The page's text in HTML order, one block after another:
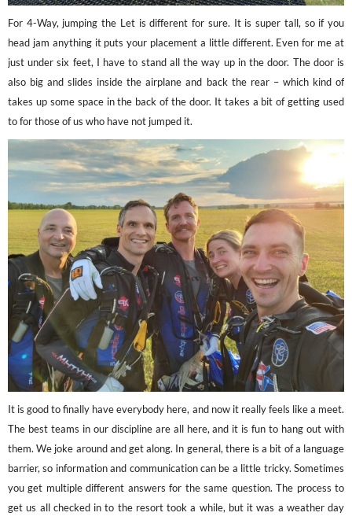
For 4-Way, jumping the Let is different for sure. It is super tall, so if you
head jam anything it puts your placement a little different. Even for me at
just under six feet, I have to stand all the way up in the door. The door is
also big and slides inside the airplane and back the rear – which kind of
takes up some space in the back of the door. It takes a bit of getting used
to for those of us who have not jumped it.
It is good to finally have everybody here, and now it really feels like a meet.
The best teams in our discipline are all here, and it is fun to hang out with
them. We joke around and get along. In general, there is a bit of a language
barrier, so information and communication can be a little tricky. Sometimes
you get multiple different answers for the same question. The process to
get us all checked in to the resort took a while, but it was a weather day